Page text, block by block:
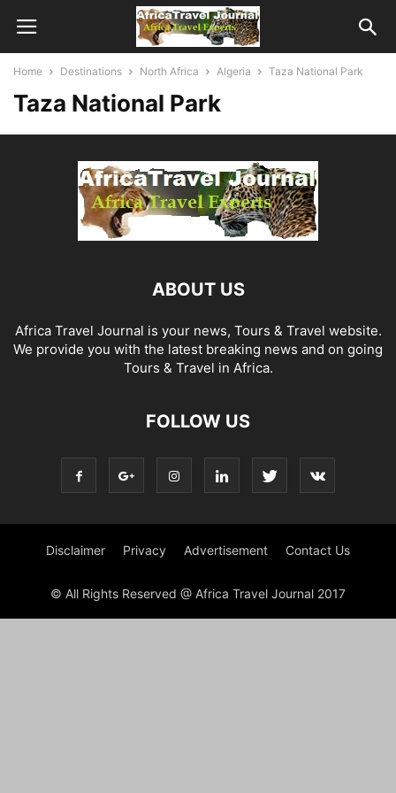
Home Destinations North Africa Algeria Taza National Park
Taza National Park
ABOUT US
Africa Travel Journal is your news, Tours & Travel website.
We provide you with the latest breaking news and on going
Tours & Travel in Africa.
FOLLOW US
Disclaimer Privacy Advertisement Contact Us
© All Rights Reserved @ Africa Travel Journal 2017